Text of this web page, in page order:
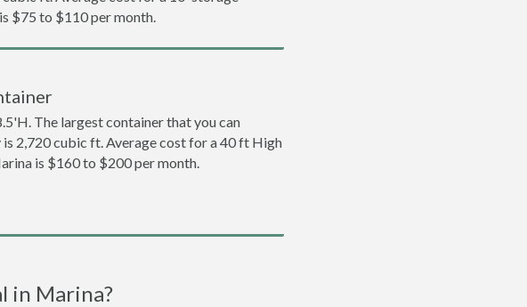
$75 to $110 per month.
The largest container that you can
2,720 cubic ft. Average cost for a 40 ft High
is $160 to $200 per month.
in Marina?